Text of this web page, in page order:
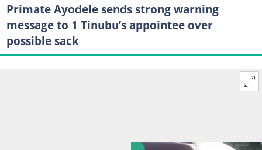
Primate Ayodele sends strong warning
message to 1 Tinubu’s appointee over
possible sack